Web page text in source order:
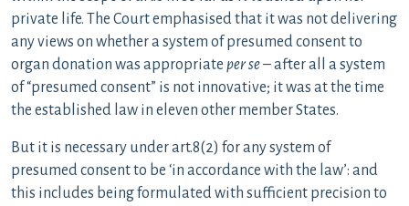
private life. The Court emphasised that it was not delivering
any views on whether a system of presumed consent to
organ donation was appropriate per se– after all a system
of “presumed consent” is not innovative; it was at the time
the established law in eleven other member States.
But it is necessary under art.8(2) for any system of
presumed consent to be ‘in accordance with the law’: and
this includes being formulated with sufficient precision to